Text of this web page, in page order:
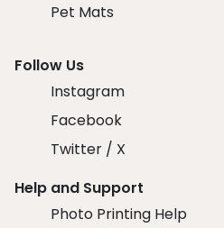
Pet Mats
Follow Us
Instagram
Facebook
Twitter / X
Help and Support
Photo Printing Help